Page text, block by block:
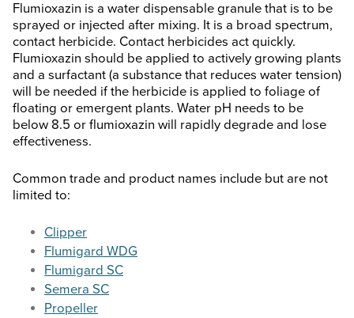
Flumioxazin is a water dispensable granule that is to be
sprayed or injected after mixing. It is a broad spectrum,
contact herbicide. Contact herbicides act quickly.
Flumioxazin should be applied to actively growing plants
and a surfactant (a substance that reduces water tension)
will be needed if the herbicide is applied to foliage of
floating or emergent plants. Water pH needs to be
below 8.5 or flumioxazin will rapidly degrade and lose
effectiveness.
Common trade and product names include but are not
limited to:
Clipper
Flumigard WDG
Flumigard SC
Semera SC
Propeller